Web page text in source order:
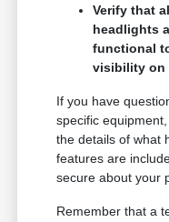
Verify that
headlights
functional
visibility on
If you have
specific
the details of what
features are
secure about your
Remember that a